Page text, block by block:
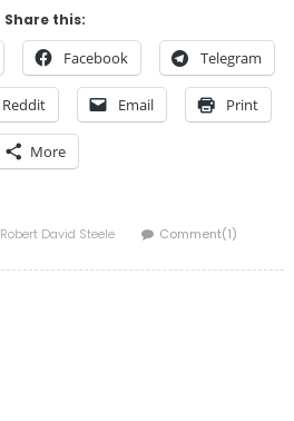
Share this:
Facebook Telegram
Reddit Email Print
More
Author
Robert David Steele Comment(1)